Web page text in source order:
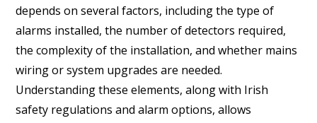
depends on several factors, including the type of
alarms installed, the number of detectors required,
the complexity of the installation, and whether mains
wiring or system upgrades are needed.
Understanding these elements, along with Irish
safety regulations and alarm options, allows